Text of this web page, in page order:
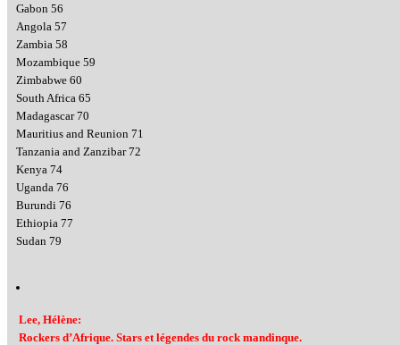
Gabon 56
Angola 57
Zambia 58
Mozambique 59
Zimbabwe 60
South Africa 65
Madagascar 70
Mauritius and Reunion 71
Tanzania and Zanzibar 72
Kenya 74
Uganda 76
Burundi 76
Ethiopia 77
Sudan 79
Lee, Hélène:
Rockers d’Afrique. Stars et légendes du rock mandinque.